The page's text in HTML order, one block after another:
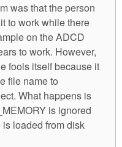
was that the person
to work while there
on the ADCD
to work. However,
fools itself because it
file name to
What happens is
is ignored
loaded from disk